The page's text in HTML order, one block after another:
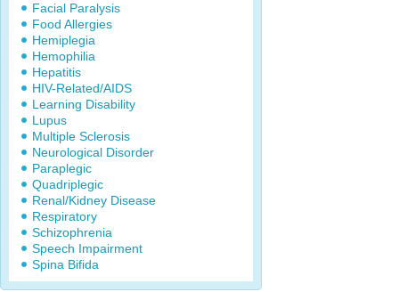
Facial Paralysis
Food Allergies
Hemiplegia
Hemophilia
Hepatitis
HIV-Related/AIDS
Learning Disability
Lupus
Multiple Sclerosis
Neurological Disorder
Paraplegic
Quadriplegic
Renal/Kidney Disease
Respiratory
Schizophrenia
Speech Impairment
Spina Bifida